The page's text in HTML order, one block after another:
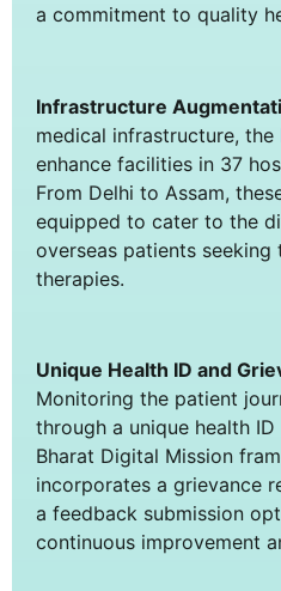
a commitment to quality
Infrastructure
medical infrastructure, the
enhance facilities in 37
From Delhi to Assam,
equipped to cater to the
overseas patients
therapies.
Unique Health ID and
Monitoring the patient
through a unique health
Bharat Digital Mission
incorporates a grievance
a feedback submission
continuous improvement